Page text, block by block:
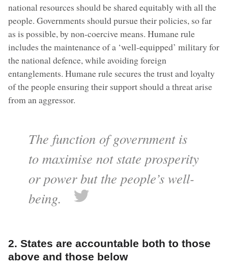
national resources should be shared equitably with all the
people. Governments should pursue their policies, so far
as is possible, by non-coercive means. Humane rule
includes the maintenance of a ‘well-equipped’ military for
the national defence, while avoiding foreign
entanglements. Humane rule secures the trust and loyalty
of the people ensuring their support should a threat arise
from an aggressor.
The function of government is
to maximise not state prosperity
or power but the people’s well-
being.
2. States are accountable both to those
above and those below